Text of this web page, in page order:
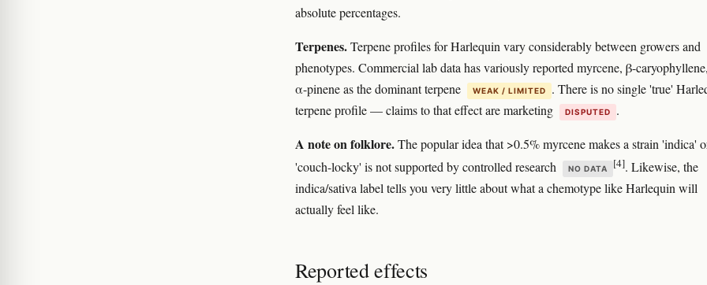
absolute percentages.
Terpenes.Terpene profiles for Harlequin vary considerably between growers and
phenotypes. Commercial lab data has variously reported myrcene, β-
α-pinene as the dominant terpene
WEAK / LIMITED
. There is no single 'true'
terpene profile — claims to that effect are marketing
DISPUTED .
A note on folklore.The popular idea that >0.5% myrcene makes a strain 'indica'
'couch-locky' is not supported by controlled research
NO DATA [4]. Likewise, the
indica/sativa label tells you very little about what a chemotype like Harlequin will
actually feel like.
Reported effects